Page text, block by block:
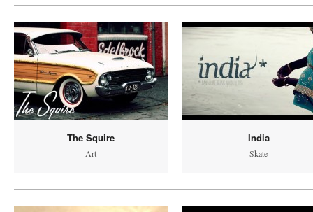
The Squire
Art
India
Skate